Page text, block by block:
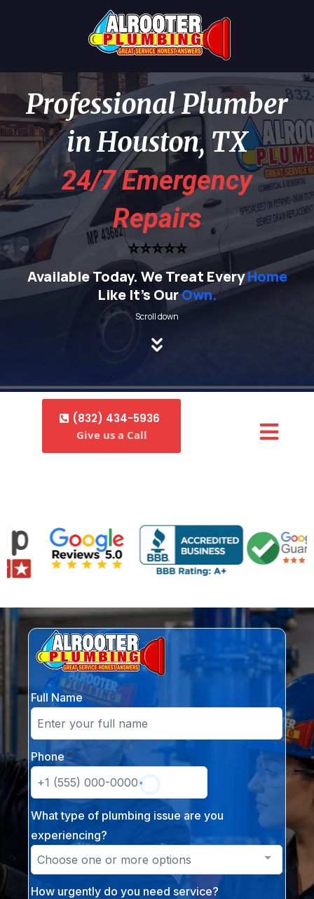
Professional Plumber
in Houston, TX
24/7 Emergency
Repairs
⭐⭐⭐⭐⭐
Available Today. We Treat EveryHome
Like It's OurOwn.
Scroll down
(832) 434-5936
Give us a Call
Full Name
Phone *
What type of plumbing issue are you
experiencing?
Choose one or more options
How urgently do you need service?